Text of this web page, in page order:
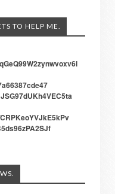
TO HELP ME.